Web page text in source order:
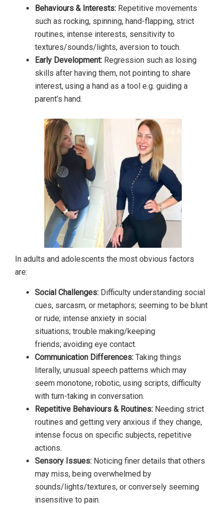
Behaviours & Interests: Repetitive movements
such as rocking, spinning, hand-flapping, strict
routines, intense interests, sensitivity to
textures/sounds/lights, aversion to touch.
Early Development: Regression such as losing
skills after having them, not pointing to share
interest, using a hand as a tool e.g. guiding a
parent’s hand.
In adults and adolescents the most obvious factors
are:
Social Challenges: Difficulty understanding social
cues, sarcasm, or metaphors; seeming to be blunt
or rude; intense anxiety in social
situations; trouble making/keeping
friends; avoiding eye contact.
Communication Differences: Taking things
literally, unusual speech patterns which may
seem monotone, robotic, using scripts, difficulty
with turn-taking in conversation.
Repetitive Behaviours & Routines: Needing strict
routines and getting very anxious if they change,
intense focus on specific subjects, repetitive
actions.
Sensory Issues: Noticing finer details that others
may miss, being overwhelmed by
sounds/lights/textures, or conversely seeming
insensitive to pain.